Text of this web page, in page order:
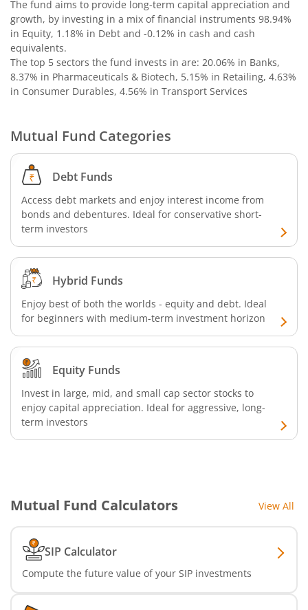
The fund aims to provide long-term capital appreciation and
growth, by investing in a mix of financial instruments 98.94%
in Equity, 1.18% in Debt and -0.12% in cash and cash
equivalents.
The top 5 sectors the fund invests in are: 20.06% in Banks,
8.37% in Pharmaceuticals & Biotech, 5.15% in Retailing, 4.63%
in Consumer Durables, 4.56% in Transport Services
Mutual Fund Categories
Debt Funds
Access debt markets and enjoy interest income from
bonds and debentures. Ideal for conservative short-
term investors
Hybrid Funds
Enjoy best of both the worlds - equity and debt. Ideal
for beginners with medium-term investment horizon
Equity Funds
Invest in large, mid, and small cap sector stocks to
enjoy capital appreciation. Ideal for aggressive, long-
term investors
Mutual Fund Calculators View All
SIP Calculator
Compute the future value of your SIP investments